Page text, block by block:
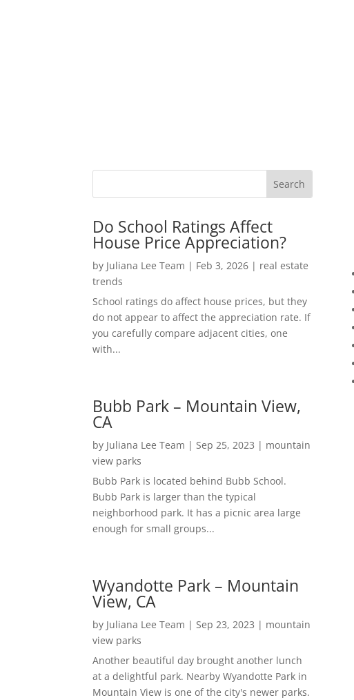
Do School Ratings Affect
House Price Appreciation?
by Juliana Lee Team | Feb 3, 2026 | real estate
trends
School ratings do affect house prices, but they
do not appear to affect the appreciation rate. If
you carefully compare adjacent cities, one
with...
Bubb Park – Mountain View,
CA
by Juliana Lee Team | Sep 25, 2023 | mountain
view parks
Bubb Park is located behind Bubb School.
Bubb Park is larger than the typical
neighborhood park. It has a picnic area large
enough for small groups...
Wyandotte Park – Mountain
View, CA
by Juliana Lee Team | Sep 23, 2023 | mountain
view parks
Another beautiful day brought another lunch
at a delightful park. Nearby Wyandotte Park in
Mountain View is one of the city's newer parks.